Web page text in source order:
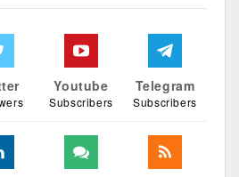
Youtube
Subscribers
Telegram
Subscribers